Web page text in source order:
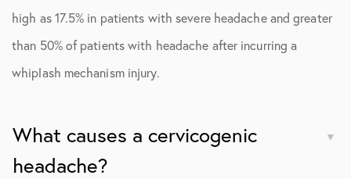
high as 17.5% in patients with severe headache and greater
than 50% of patients with headache after incurring a
whiplash mechanism injury.
What causes a cervicogenic
headache?